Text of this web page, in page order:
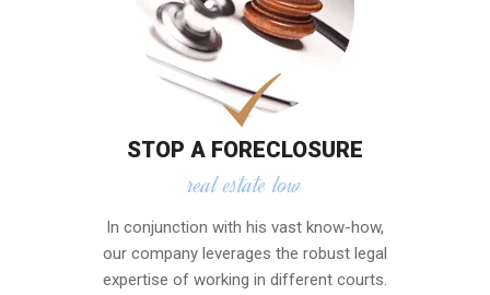
STOP A FORECLOSURE
real estate low
In conjunction with his vast know-how,
our company leverages the robust legal
expertise of working in different courts.